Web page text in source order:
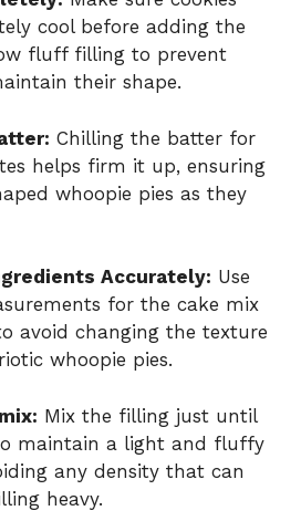
cool before adding the
fluff filling to prevent
their shape.
Chilling the batter for
helps firm it up, ensuring
whoopie pies as they
Accurately: Use
for the cake mix
avoid changing the texture
whoopie pies.
Mix the filling just until
maintain a light and fluffy
any density that can
heavy.